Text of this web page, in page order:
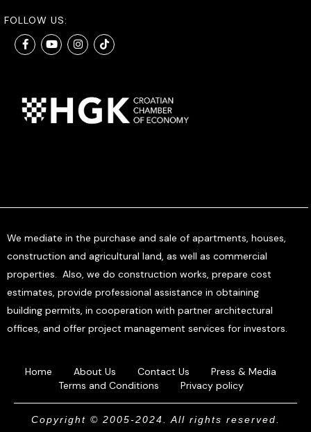
FOLLOW US:
We mediate in the purchase and sale of apartments, houses,
construction and agricultural land, as well as commercial
properties. Also, we do construction works, prepare cost
estimates, provide professional assistance in obtaining
building permits, in cooperation with partner architectural
offices, and offer project management services for investors.
Home About Us Contact Us
Press & Media
Terms and Conditions
Privacy policy
Copyright © 2005-2024. All rights reserved.